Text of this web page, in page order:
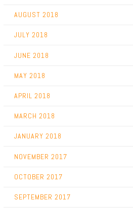
AUGUST 2018
JULY 2018
JUNE 2018
MAY 2018
APRIL 2018
MARCH 2018
JANUARY 2018
NOVEMBER 2017
OCTOBER 2017
SEPTEMBER 2017